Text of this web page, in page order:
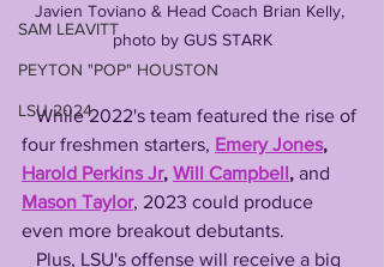
SAM LEAVITT
PEYTON "POP" HOUSTON
LSU 2024
Javien Toviano & Head Coach Brian Kelly,
photo by GUS STARK
   While 2022's team featured the rise of
four freshmen starters, Emery Jones,
Harold Perkins Jr, Will Campbell, and
Mason Taylor, 2023 could produce
even more breakout debutants.